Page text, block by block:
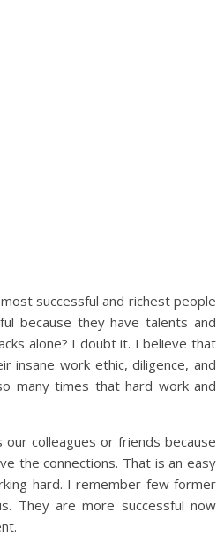
successful and richest people
because they have talents and
alone? I doubt it. I believe that
insane work ethic, diligence, and
many times that hard work and
colleagues or friends because
the connections. That is an easy
hard. I remember few former
They are more successful now